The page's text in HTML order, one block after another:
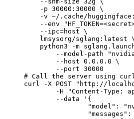
    -p 30000:30000 \
-v ~/.cache/
--env
    --ipc=host \
    lmsysorg/sglang:latest \
python3 -m
--model-path
        --host 0.0.0.0 \
        --port 30000
# Call the server using curl
curl -X POST "http://